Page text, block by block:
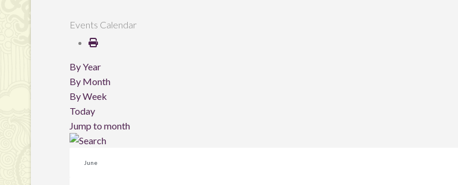
Events Calendar
By Year
By Month
By Week
Today
Jump to month